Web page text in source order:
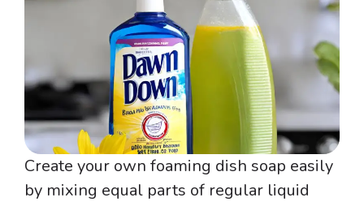
Create your own foaming dish soap easily
by mixing equal parts of regular liquid